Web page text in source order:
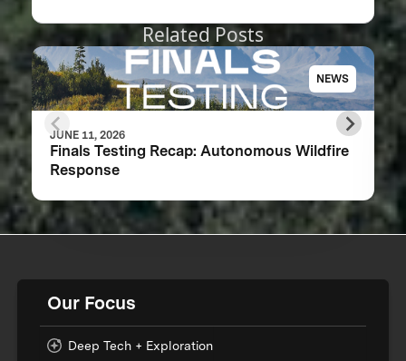
Related Posts
NEWS
JUNE 11, 2026
Finals Testing Recap: Autonomous Wildfire
Response
Our Focus
Deep Tech + Exploration